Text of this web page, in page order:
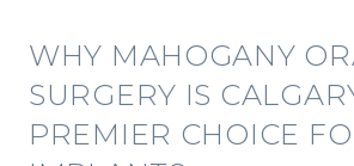
WHY MAHOGANY
SURGERY IS
PREMIER CHOICE